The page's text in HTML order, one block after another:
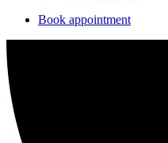
Book appointment